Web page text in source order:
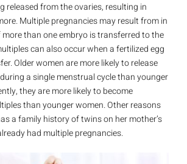
released from the ovaries, resulting in
Multiple pregnancies may result from in
than one embryo is transferred to the
can also occur when a fertilized egg
Older women are more likely to release
a single menstrual cycle than younger
they are more likely to become
than younger women. Other reasons
a family history of twins on her mother’s
had multiple pregnancies.